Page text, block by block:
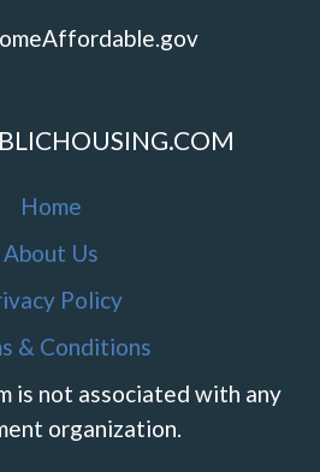
Home
About Us
Policy
& Conditions
is not associated with any
organization.